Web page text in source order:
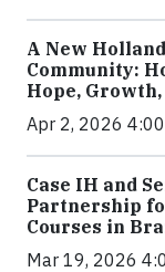
A New
Community:
Hope,
Apr 2, 2026
Case IH and
Partnership
Courses in
Mar 19, 2026